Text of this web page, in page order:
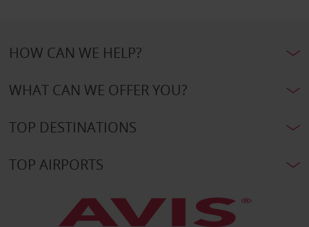
HOW CAN WE HELP?
WHAT CAN WE OFFER YOU?
TOP DESTINATIONS
TOP AIRPORTS